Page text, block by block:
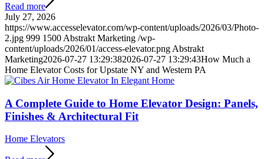
Read more
July 27, 2026
https://www.accesselevator.com/wp-content/uploads/2026/03/Photo-
2.jpg 999 1500 Abstrakt Marketing /wp-
content/uploads/2026/01/access-elevator.png Abstrakt
Marketing2026-07-27 13:29:382026-07-27 13:29:43How Much a
Home Elevator Costs for Upstate NY and Western PA
A Complete Guide to Home Elevator Design: Panels,
Finishes & Architectural Fit
Home Elevators